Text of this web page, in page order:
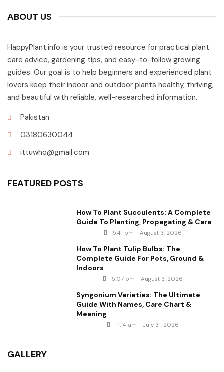
ABOUT US
HappyPlant.info is your trusted resource for practical plant
care advice, gardening tips, and easy-to-follow growing
guides. Our goal is to help beginners and experienced plant
lovers keep their indoor and outdoor plants healthy, thriving,
and beautiful with reliable, well-researched information.
Pakistan
03180630044
ittuwho@gmail.com
FEATURED POSTS
How To Plant Succulents: A Complete
Guide To Planting, Propagating & Care
5:41 pm - August 3, 2026
How To Plant Tulip Bulbs: The
Complete Guide For Pots, Ground &
Indoors
5:07 pm - August 3, 2026
Syngonium Varieties: The Ultimate
Guide With Names, Care Chart &
Meaning
11:14 am - July 31, 2026
GALLERY